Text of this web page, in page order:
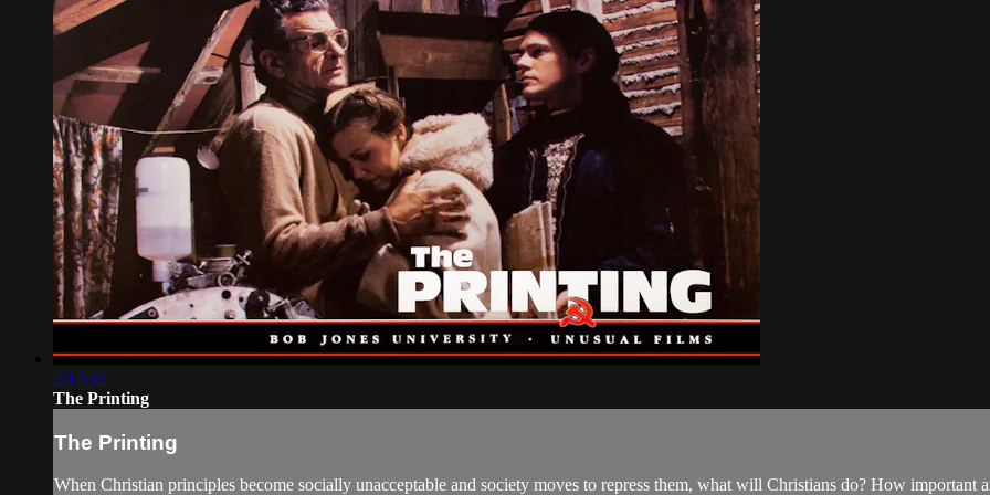
2:17:32
The Printing
The Printing
When Christian principles become socially unacceptable and society moves to repress them, what will Christians do? How important